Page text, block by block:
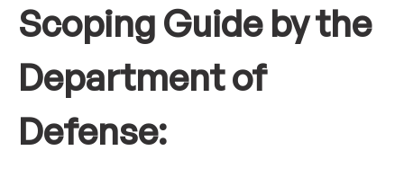
Scoping Guide by the
Department of
Defense: